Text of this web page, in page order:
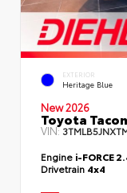
EXTERIOR
Heritage Blue
New 2026
Toyota
VIN:
Engine i-FORCE
Drivetrain 4x4